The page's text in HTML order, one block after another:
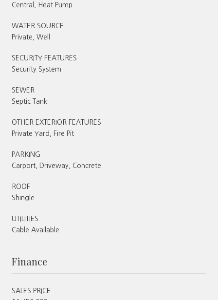
Central, Heat Pump
WATER SOURCE
Private, Well
SECURITY FEATURES
Security System
SEWER
Septic Tank
OTHER EXTERIOR FEATURES
Private Yard, Fire Pit
PARKING
Carport, Driveway, Concrete
ROOF
Shingle
UTILITIES
Cable Available
Finance
SALES PRICE